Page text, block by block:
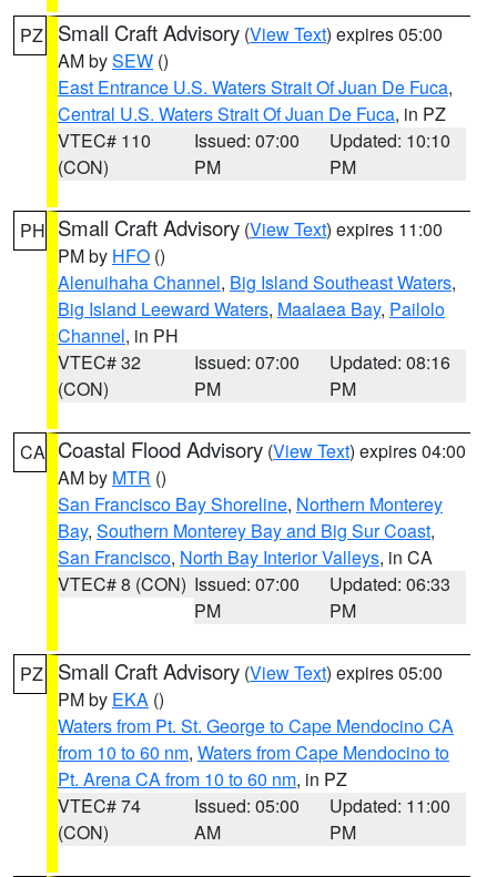
PZ Small Craft Advisory (View Text) expires 05:00
AM bySEW ()
East Entrance U.S. Waters Strait Of Juan De Fuca,
Central U.S. Waters Strait Of Juan De Fuca, in PZ
VTEC# 110
(CON)
Issued: 07:00
PM
Updated: 10:10
PM
PH Small Craft Advisory (View Text) expires 11:00
PM by HFO ()
Alenuihaha Channel, Big Island Southeast Waters,
Big Island Leeward Waters, Maalaea Bay, Pailolo
Channel, in PH
VTEC# 32
(CON)
Issued: 07:00
PM
Updated: 08:16
PM
CA Coastal Flood Advisory (View Text) expires 04:00
AM by MTR ()
San Francisco Bay Shoreline, Northern Monterey
Bay, Southern Monterey Bay and Big Sur Coast,
San Francisco, North Bay Interior Valleys, in CA
VTEC# 8 (CON) Issued: 07:00
PM
Updated: 06:33
PM
PZ Small Craft Advisory (View Text) expires 05:00
PM by EKA ()
Waters from Pt. St. George to Cape Mendocino CA
from 10 to 60 nm, Waters from Cape Mendocino to
Pt. Arena CA from 10 to 60 nm, in PZ
VTEC# 74
(CON)
Issued: 05:00
AM
Updated: 11:00
PM